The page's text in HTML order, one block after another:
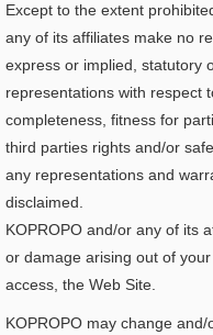
Except to the extent
any of its affiliates make no
express or implied, statutory
representations with respect
completeness, fitness for
third parties rights and/or
any representations and
disclaimed.
KOPROPO and/or any of its
or damage arising out of
access, the Web Site.
KOPROPO may change